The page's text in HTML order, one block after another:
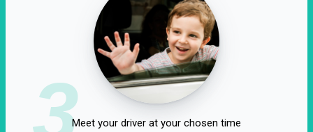
3Meet your driver at your chosen time